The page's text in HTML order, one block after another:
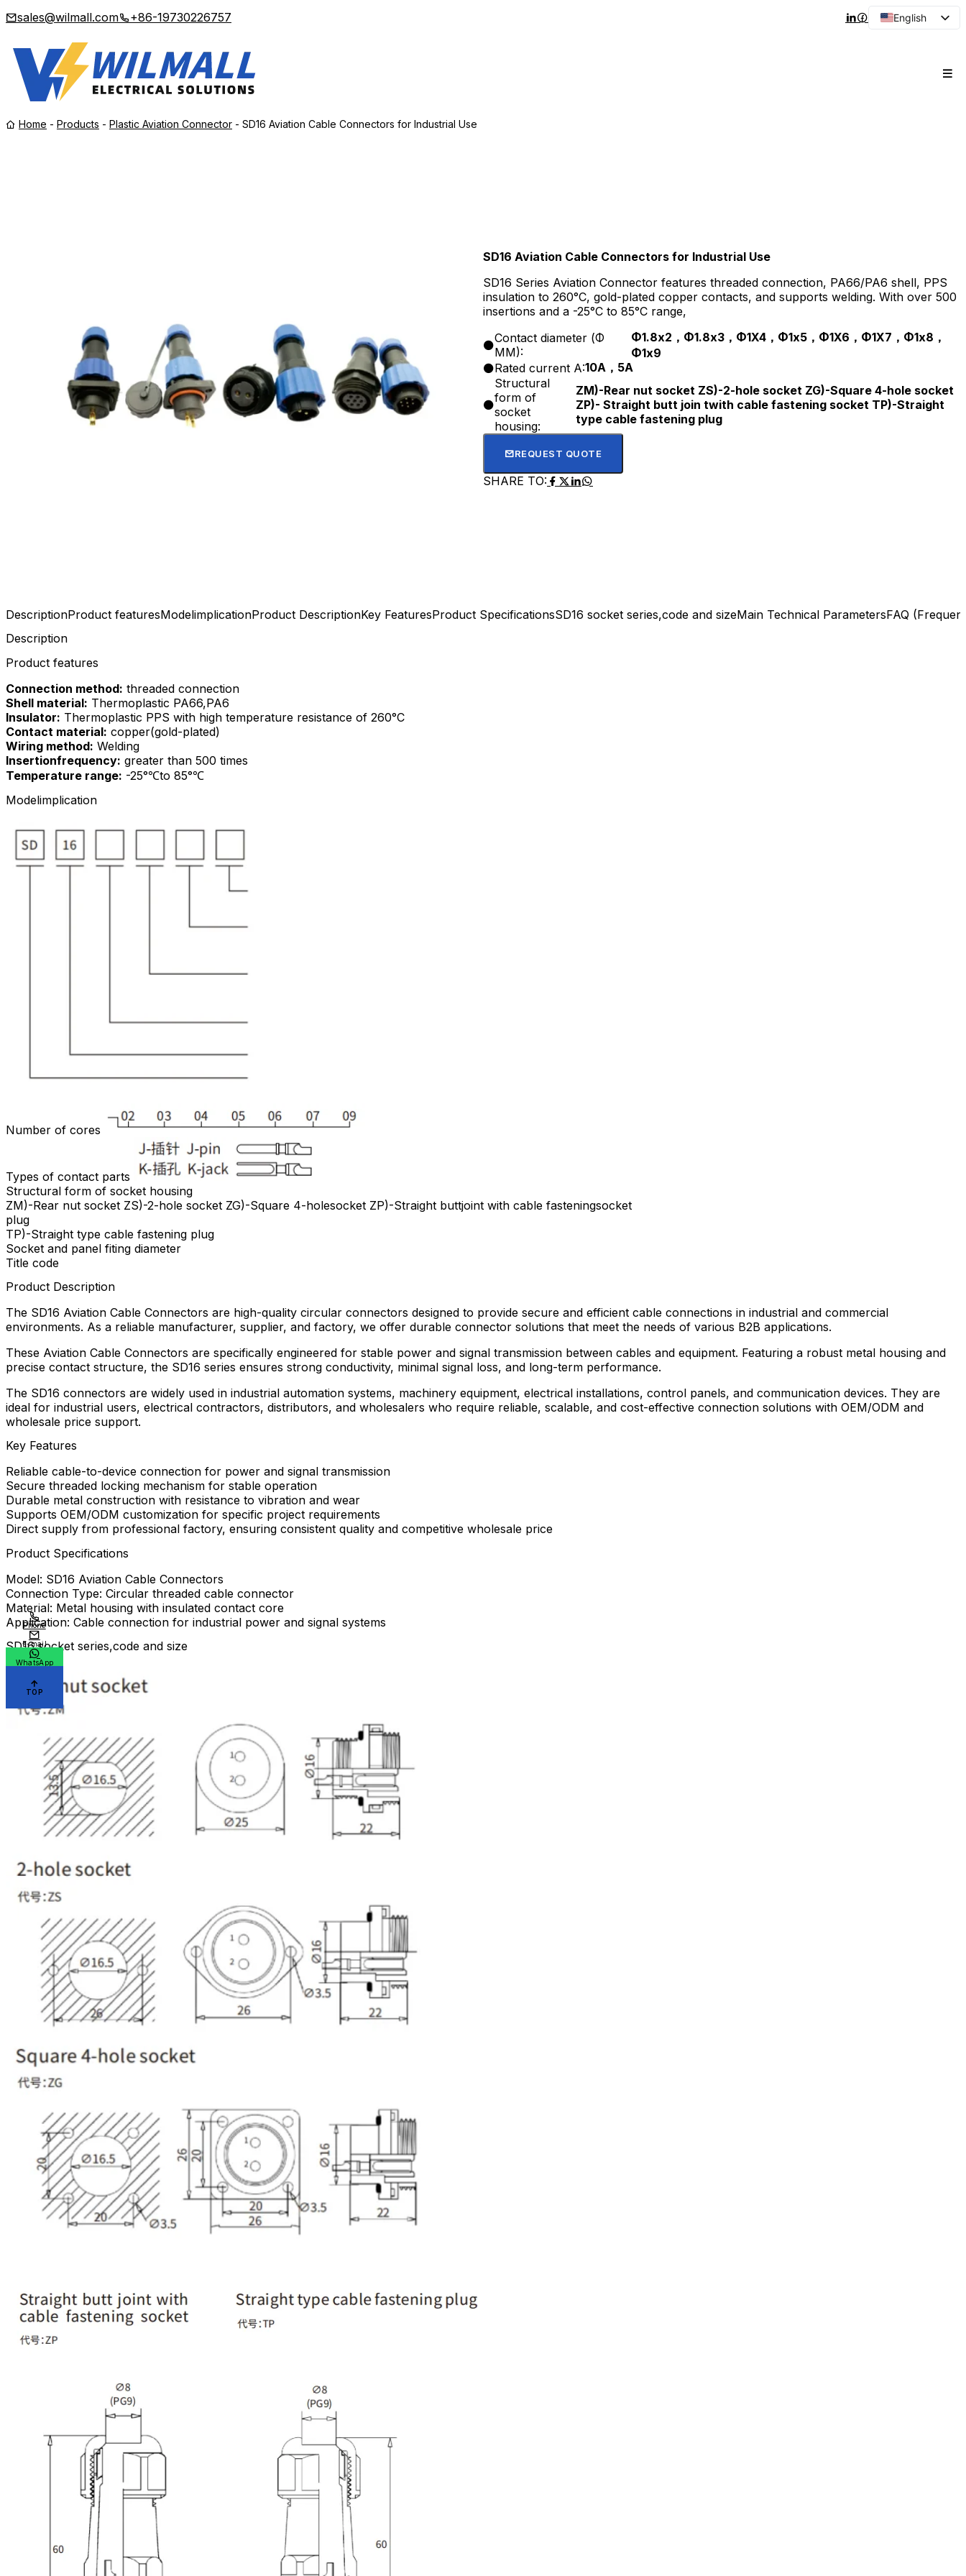
sales@wilmall.com +86-19730226757
English
Home - Products - Plastic Aviation Connector - SD16 Aviation Cable Connectors for Industrial Use
SD16 Aviation Cable Connectors for Industrial Use
SD16 Series Aviation Connector features threaded connection, PA66/PA6 shell, PPS
insulation to 260°C, gold-plated copper contacts, and supports welding. With over 500
insertions and a -25°C to 85°C range,
Contact diameter (Φ
MM):
Φ1.8x2，Φ1.8x3，Φ1X4，Φ1x5，Φ1X6，Φ1X7，Φ1x8，
Φ1x9
Rated current A:10A，5A
Structural
form of
socket
housing:
ZM)-Rear nut socket ZS)-2-hole socket ZG)-Square 4-hole socket
ZP)- Straight butt join twith cable fastening socket TP)-Straight
type cable fastening plug
REQUEST QUOTE
SHARE TO:
DescriptionProduct featuresModelimplicationProduct DescriptionKey FeaturesProduct SpecificationsSD16 socket series,code and sizeMain Technical ParametersFAQ
Description
Product features
Connection method: threaded connection
Shell material: Thermoplastic PA66,PA6
Insulator: Thermoplastic PPS with high temperature resistance of 260°C
Contact material: copper(gold-plated)
Wiring method: Welding
Insertionfrequency: greater than 500 times
Temperature range: -25°℃to 85°℃
Modelimplication
Number of cores
Types of contact parts
Structural form of socket housing
ZM)-Rear nut socket ZS)-2-hole socket ZG)-Square 4-holesocket ZP)-Straight buttjoint with cable fasteningsocket
plug
TP)-Straight type cable fastening plug
Socket and panel fiting diameter
Title code
Product Description
The SD16 Aviation Cable Connectors are high-quality circular connectors designed to provide secure and efficient cable connections in industrial and commercial
environments. As a reliable manufacturer, supplier, and factory, we offer durable connector solutions that meet the needs of various B2B applications.
These Aviation Cable Connectors are specifically engineered for stable power and signal transmission between cables and equipment. Featuring a robust metal housing and
precise contact structure, the SD16 series ensures strong conductivity, minimal signal loss, and long-term performance.
The SD16 connectors are widely used in industrial automation systems, machinery equipment, electrical installations, control panels, and communication devices. They are
ideal for industrial users, electrical contractors, distributors, and wholesalers who require reliable, scalable, and cost-effective connection solutions with OEM/ODM and
wholesale price support.
Key Features
Reliable cable-to-device connection for power and signal transmission
Secure threaded locking mechanism for stable operation
Durable metal construction with resistance to vibration and wear
Supports OEM/ODM customization for specific project requirements
Direct supply from professional factory, ensuring consistent quality and competitive wholesale price
Product Specifications
Model: SD16 Aviation Cable Connectors
Connection Type: Circular threaded cable connector
Material: Metal housing with insulated contact core
Application: Cable connection for industrial power and signal systems
SD16 socket series,code and size
Phone
E-mail
WhatsApp
TOP